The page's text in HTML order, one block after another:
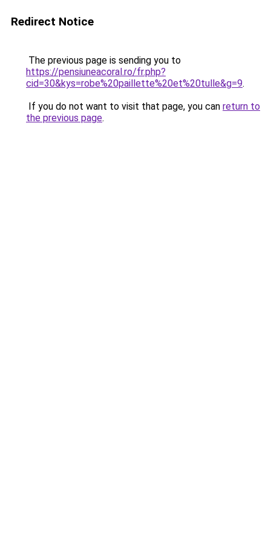
Redirect Notice
The previous page is sending you to
https://pensiuneacoral.ro/fr.php?
cid=30&kys=robe%20paillette%20et%20tulle&g=9.
If you do not want to visit that page, you can return to
the previous page.